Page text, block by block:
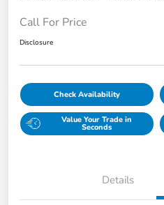
Call For Price
Disclosure
Check Availability
Value Your Trade in
Seconds
Details